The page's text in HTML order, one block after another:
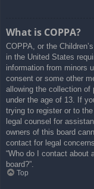
What is COPPA?
COPPA, or the
in the United States
information from minors
consent or some other
allowing the collection of
under the age of 13. If
trying to register or to
legal counsel for
owners of this board
contact for legal
“Who do I contact about
board?”.
Top